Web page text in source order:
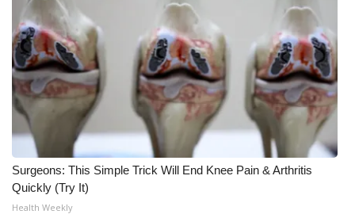
Surgeons: This Simple Trick Will End Knee Pain & Arthritis
Quickly (Try It)
Health Weekly